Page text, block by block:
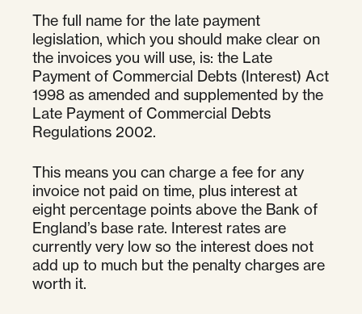
The full name for the late payment
legislation, which you should make clear on
the invoices you will use, is: the Late
Payment of Commercial Debts (Interest) Act
1998 as amended and supplemented by the
Late Payment of Commercial Debts
Regulations 2002.
This means you can charge a fee for any
invoice not paid on time, plus interest at
eight percentage points above the Bank of
England’s base rate. Interest rates are
currently very low so the interest does not
add up to much but the penalty charges are
worth it.